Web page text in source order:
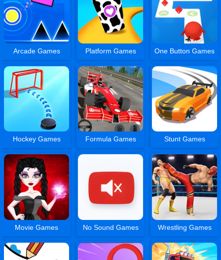
Arcade Games Platform Games One Button Games
Hockey Games Formula Games Stunt Games
Movie Games No Sound Games Wrestling Games